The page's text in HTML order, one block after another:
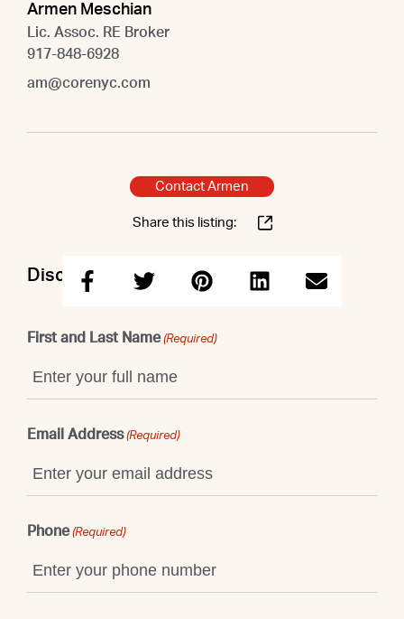
Armen Meschian
Lic. Assoc. RE Broker
917-848-6928
am@corenyc.com
Contact Armen
Share this listing:
Discuss this property with Armen
First and Last Name (Required)
Email Address (Required)
Phone (Required)